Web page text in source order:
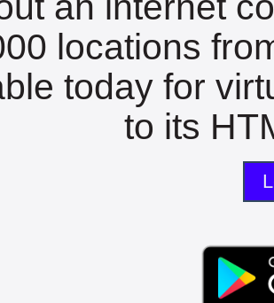
locations
today for
to its